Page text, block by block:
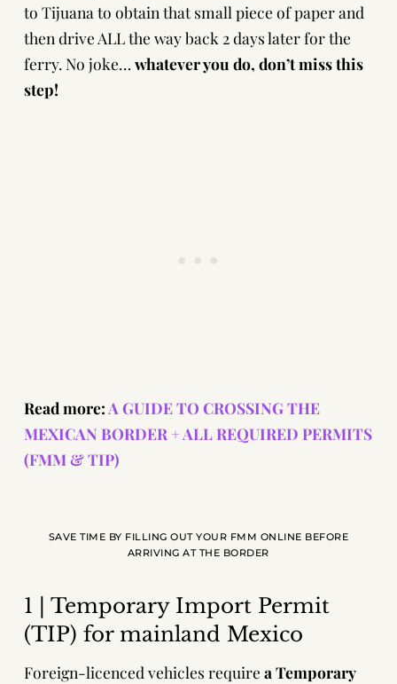
to Tijuana to obtain that small piece of paper and
then drive ALL the way back 2 days later for the
ferry. No joke… whatever you do, don’t miss this
step!
Read more: A GUIDE TO CROSSING THE
MEXICAN BORDER + ALL REQUIRED PERMITS
(FMM & TIP)
SAVE TIME BY FILLING OUT YOUR FMM ONLINE BEFORE
ARRIVING AT THE BORDER
1 | Temporary Import Permit
(TIP) for mainland Mexico
Foreign-licenced vehicles require a Temporary